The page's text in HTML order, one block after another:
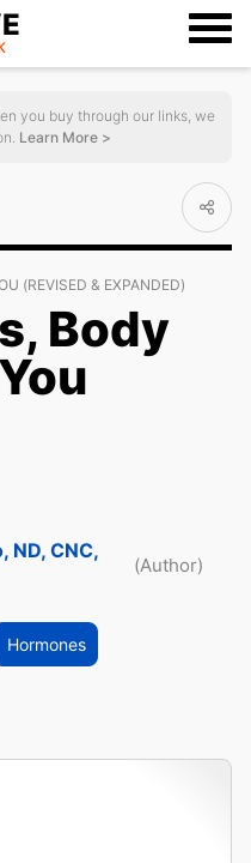
you buy through our links, we
Learn More >
(REVISED & EXPANDED)
Body
ND, CNC,
(Author)
Hormones